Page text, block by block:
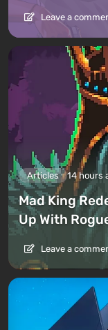
Leave a
Articles 14 hours
Mad King
Up With
Leave a